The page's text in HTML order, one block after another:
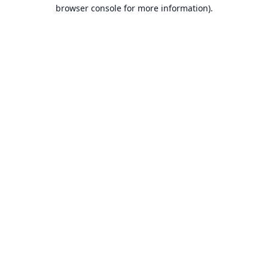
browser console for more information).